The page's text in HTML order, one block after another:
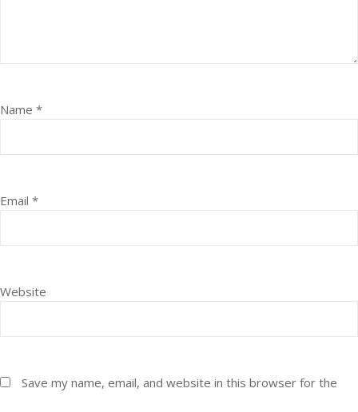
Name *
Email *
Website
Save my name, email, and website in this browser for the